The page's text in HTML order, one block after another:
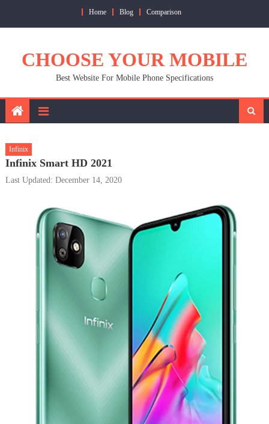
Home Blog Comparison
CHOOSE YOUR MOBILE
Best Website For Mobile Phone Specifications
Infinix
Infinix Smart HD 2021
Last Updated: December 14, 2020